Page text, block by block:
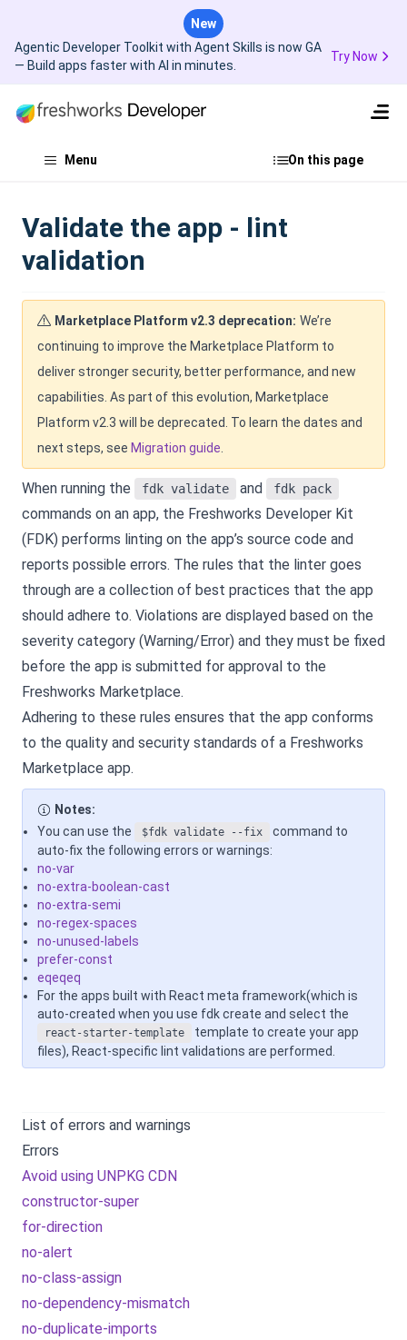
New
Agentic Developer Toolkit with Agent Skills is now GA
— Build apps faster with AI in minutes.
Try Now
Menu On this page
Validate the app - lint
validation
Marketplace Platform v2.3 deprecation: We’re
continuing to improve the Marketplace Platform to
deliver stronger security, better performance, and new
capabilities. As part of this evolution, Marketplace
Platform v2.3 will be deprecated. To learn the dates and
next steps, see Migration guide
When running the fdk validate and fdk pack
commands on an app, the Freshworks Developer Kit
(FDK) performs linting on the app’s source code and
reports possible errors. The rules that the linter goes
through are a collection of best practices that the app
should adhere to. Violations are displayed based on the
severity category (Warning/Error) and they must be fixed
before the app is submitted for approval to the
Freshworks Marketplace.
Adhering to these rules ensures that the app conforms
to the quality and security standards of a Freshworks
Marketplace app.
Notes:
You can use the
$fdk validate --fix
command to
auto-fix the following errors or warnings:
no-var
no-extra-boolean-cast
no-extra-semi
no-regex-spaces
no-unused-labels
prefer-const
eqeqeq
For the apps built with React meta framework(which is
auto-created when you use fdk create and select the
react-starter-template
template to create your app
files), React-specific lint validations are performed.
List of errors and warnings
Errors
Avoid using UNPKG CDN
constructor-super
for-direction
no-alert
no-class-assign
no-dependency-mismatch
no-duplicate-imports